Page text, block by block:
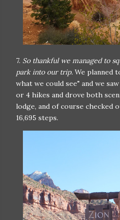
7. So thankful we managed to
park into our trip. We planned
what we could see" and we
or 4 hikes and drove both
lodge, and of course checked
16,695 steps.